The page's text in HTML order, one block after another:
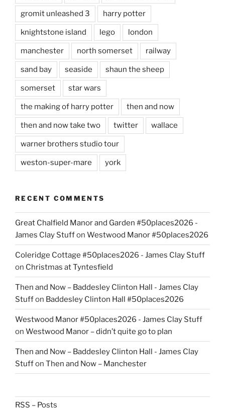
gromit unleashed 3 harry potter
knightstone island lego london
manchester north somerset railway
sand bay seaside shaun the sheep
somerset star wars
the making of harry potter then and now
then and now take two twitter wallace
warner brothers studio tour
weston-super-mare york
RECENT COMMENTS
Great Chalfield Manor and Garden #50places2026 -
James Clay Stuffon Westwood Manor #50places2026
Coleridge Cottage #50places2026 - James Clay Stuff
on Christmas at Tyntesfield
Then and Now – Baddesley Clinton Hall - James Clay
Stuffon Baddesley Clinton Hall #50places2026
Westwood Manor #50places2026 - James Clay Stuff
on Westwood Manor – didn’t quite go to plan
Then and Now – Baddesley Clinton Hall - James Clay
Stuffon Then and Now – Manchester
RSS – Posts